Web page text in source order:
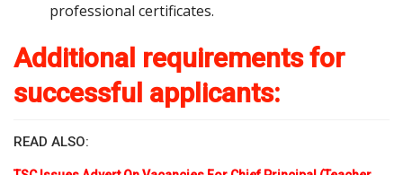
professional certificates.
Additional requirements for
successful applicants:
READ ALSO: